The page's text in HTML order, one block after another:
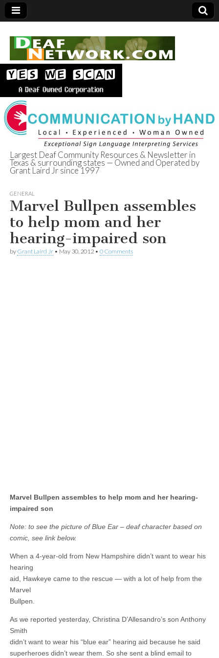
Deaf Network of
Texas
Largest Deaf Community Resources & Newsletter in
Texas & surrounding states — Owned and Operated by
Grant Laird Jr since 1997
GENERAL
Marvel Bullpen assembles
to help mom and her
hearing-impaired son
by Grant Laird Jr • May 30, 2012 • 0 Comments
Marvel Bullpen assembles to help mom and her hearing-
impaired son
Note: to see the picture of Blue Ear – deaf character based on
comic, see link below.
When a 4-year-old from New Hampshire didn’t want to wear his
hearing
aid, Hawkeye came to the rescue — with a lot of help from the
Marvel
Bullpen.
As we reported yesterday, Christina D’Allesandro’s son Anthony
Smith
didn’t want to wear his “blue ear” hearing aid because he said
superheroes didn’t wear them. So she sent a blind email to